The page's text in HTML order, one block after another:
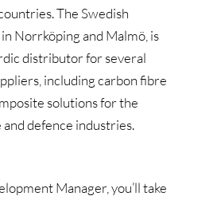
The Swedish
Norrköping and Malmö, is
distributor for several
including carbon fibre
solutions for the
and defence industries.
Manager, you’ll take